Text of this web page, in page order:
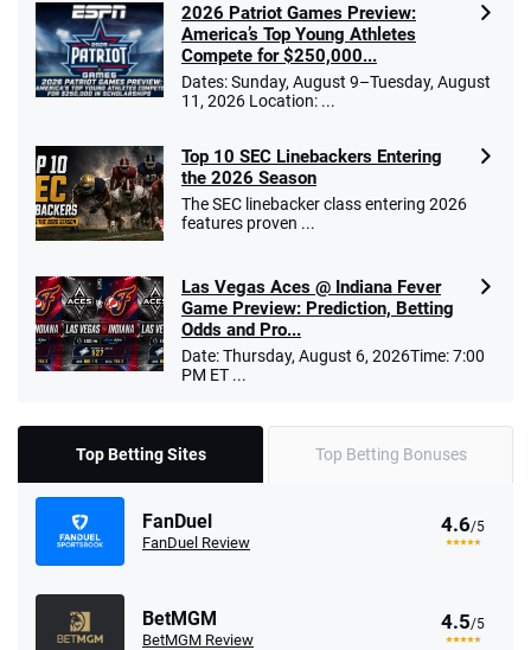
2026 Patriot Games Preview:
America’s Top Young Athletes
Compete for $250,000...
Dates: Sunday, August 9–Tuesday, August
11, 2026 Location: ...
Top 10 SEC Linebackers Entering
the 2026 Season
The SEC linebacker class entering 2026
features proven ...
Las Vegas Aces @ Indiana Fever
Game Preview: Prediction, Betting
Odds and Pro...
Date: Thursday, August 6, 2026Time: 7:00
PM ET ...
Top Betting Sites Top Betting Bonuses
FanDuel
FanDuel Review
4.6/5
BetMGM
BetMGM Review
4.5/5